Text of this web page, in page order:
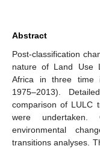
Abstract
Post-classification
nature of Land Use
Africa in three time
1975–2013).
comparison of LULC
were
environmental
transitions analyses.